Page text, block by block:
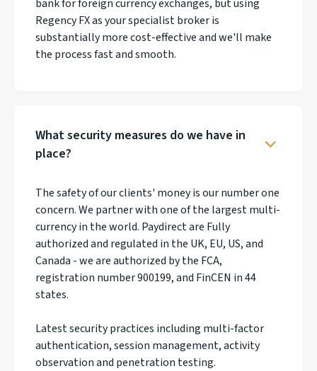
bank for foreign currency exchanges, but using
Regency FX as your specialist broker is
substantially more cost-effective and we'll make
the process fast and smooth.
What security measures do we have in
place?
The safety of our clients' money is our number one
concern. We partner with one of the largest multi-
currency in the world. Paydirect are Fully
authorized and regulated in the UK, EU, US, and
Canada - we are authorized by the FCA,
registration number 900199, and FinCEN in 44
states.
Latest security practices including multi-factor
authentication, session management, activity
observation and penetration testing.